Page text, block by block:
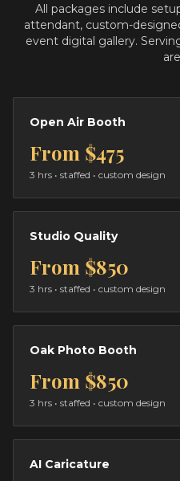
All packages include
attendant, custom-
event digital gallery.
Open Air Booth
From $475
3 hrs • staffed • custom design
Studio Quality
From $850
3 hrs • staffed • custom design
Oak Photo Booth
From $850
3 hrs • staffed • custom design
AI Caricature